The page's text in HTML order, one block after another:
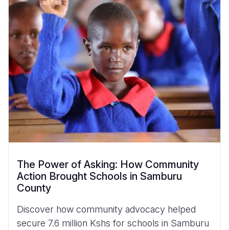
The Power of Asking: How Community
Action Brought Schools in Samburu
County
Discover how community advocacy helped
secure 7.6 million Kshs for schools in Samburu